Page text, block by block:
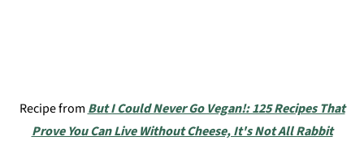
Recipe from But I Could Never Go Vegan!: 125 Recipes That
Prove You Can Live Without Cheese, It's Not All Rabbit